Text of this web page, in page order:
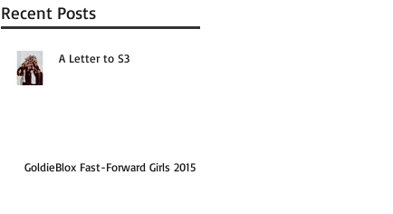
Recent Posts
A Letter to S3
GoldieBlox Fast-Forward Girls 2015